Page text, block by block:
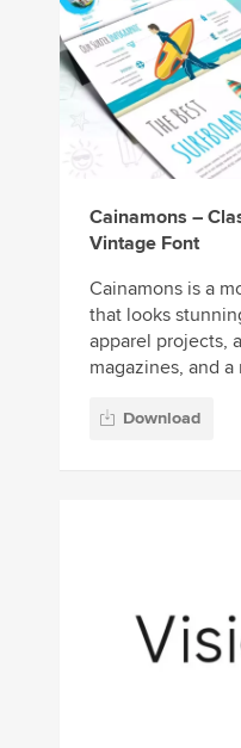
Cainamons –
Vintage Font
Cainamons is a
that looks
apparel projects,
magazines, and
Download